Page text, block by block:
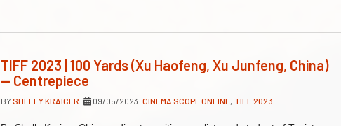
TIFF 2023 | 100 Yards (Xu Haofeng, Xu Junfeng, China)
— Centrepiece
BYSHELLY KRAICER | 09/05/2023 | CINEMA SCOPE ONLINE, TIFF 2023